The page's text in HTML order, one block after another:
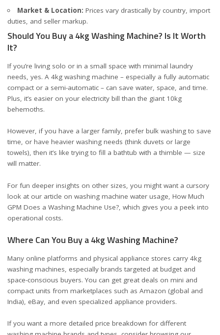
Market & Location: Prices vary drastically by country, import
duties, and seller markup.
Should You Buy a 4kg Washing Machine? Is It Worth
It?
If you’re living solo or in a small space with minimal laundry
needs, yes. A 4kg washing machine – especially a fully automatic
compact or a semi-automatic – can save water, space, and time.
Plus, it’s easier on your electricity bill than the giant 10kg
behemoths.
However, if you have a larger family, prefer bulk washing to save
time, or have heavier washing needs (think duvets or large
towels), then it’s like trying to fill a bathtub with a thimble — size
will matter.
For fun deeper insights on other sizes, you might want a cursory
look at our article on washing machine water usage, How Much
GPM Does a Washing Machine Use? , which gives you a peek into
operational costs.
Where Can You Buy a 4kg Washing Machine?
Many online platforms and physical appliance stores carry 4kg
washing machines, especially brands targeted at budget and
space-conscious buyers. You can get great deals on mini and
compact units from marketplaces such as Amazon (global and
India), eBay, and even specialized appliance providers.
If you want a more detailed price breakdown for different